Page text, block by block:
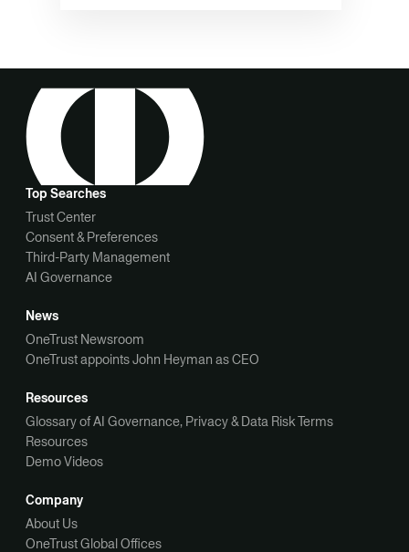
Top Searches
Trust Center
Consent & Preferences
Third-Party Management
AI Governance
News
OneTrust Newsroom
OneTrust appoints John Heyman as CEO
Resources
Glossary of AI Governance, Privacy & Data Risk Terms
Resources
Demo Videos
Company
About Us
OneTrust Global Offices